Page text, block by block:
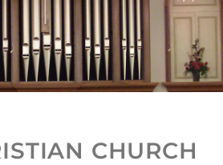
CHURCH